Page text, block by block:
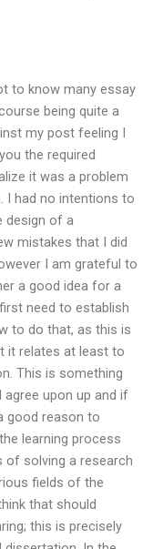
to know many essay
being quite a
my post feeling I
the required
it was a problem
I had no intentions to
design of a
mistakes that I did
I am grateful to
a good idea for a
need to establish
to do that, as this is
it relates at least to
This is something
upon up and if
good reason to
learning process
of solving a research
fields of the
that should
this is precisely